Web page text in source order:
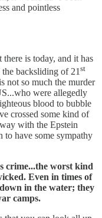
and pointless
is today, and it has
backsliding of 21 st
not so much the murder
were allegedly
blood to bubble
crossed some kind of
with the Epstein
to have some sympathy
crime...the worst kind
Even in times of
in the water; they
camps.